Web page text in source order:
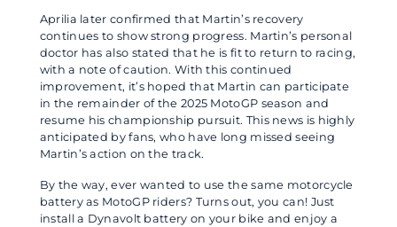
Aprilia later confirmed that Martin’s recovery
continues to show strong progress. Martin’s personal
doctor has also stated that he is fit to return to racing,
with a note of caution. With this continued
improvement, it’s hoped that Martin can participate
in the remainder of the 2025 MotoGP season and
resume his championship pursuit. This news is highly
anticipated by fans, who have long missed seeing
Martin’s action on the track.
By the way, ever wanted to use the same motorcycle
battery as MotoGP riders? Turns out, you can! Just
install a Dynavolt battery on your bike and enjoy a